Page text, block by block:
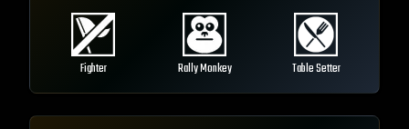
Fighter Rally Monkey Table Setter